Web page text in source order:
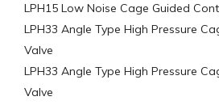
LPH15 Low Noise Cage Guided
LPH33 Angle Type High Pressure
Valve
LPH33 Angle Type High Pressure
Valve